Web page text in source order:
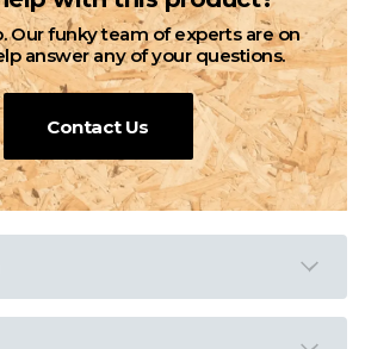
Our funky team of experts are on
answer any of your questions.
Contact Us